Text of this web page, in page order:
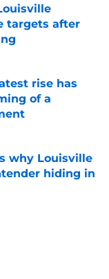
targets after
rise has
of a
why Louisville
hiding in